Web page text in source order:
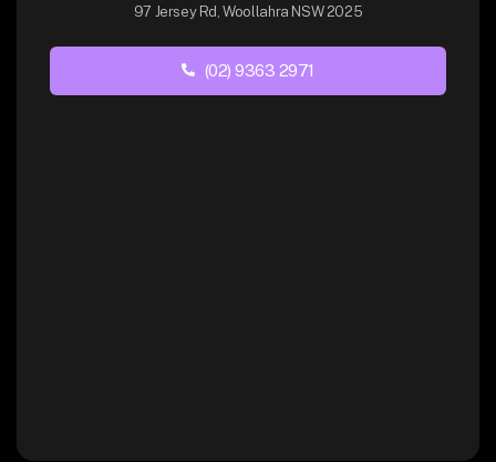
97 Jersey Rd, Woollahra NSW 2025
(02) 9363 2971